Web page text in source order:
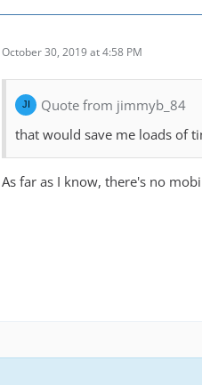
October 30, 2019 at 4:58 PM
Quote from jimmyb_84
that would save me loads of
As far as I know, there's no